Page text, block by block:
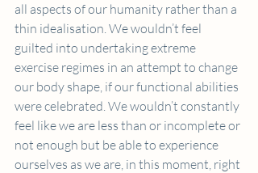
all aspects of our humanity rather than a
thin idealisation. We wouldn’t feel
guilted into undertaking extreme
exercise regimes in an attempt to change
our body shape, if our functional abilities
were celebrated. We wouldn’t constantly
feel like we are less than or incomplete or
not enough but be able to experience
ourselves as we are, in this moment, right